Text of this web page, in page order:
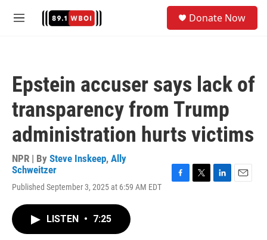
M
Donate Now
Epstein accuser says lack of
transparency from Trump
administration hurts victims
NPR | By Steve Inskeep, Ally
Schweitzer
Published September 3, 2025 at 6:59 AM EDT
LISTEN • 7:25